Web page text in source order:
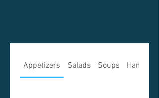
Appetizers Salads Soups